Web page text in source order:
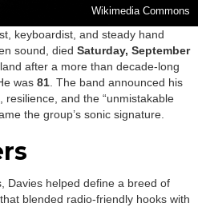
Wikimedia Commons
keyboardist, and steady hand
sound, died Saturday, September
after a more than decade-long
was 81 . The band announced his
and the “unmistakable
the group’s sonic signature.
Davies helped define a breed of
blended radio-friendly hooks with